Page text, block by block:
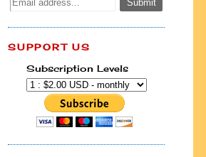
SUPPORT US
Subscription Levels